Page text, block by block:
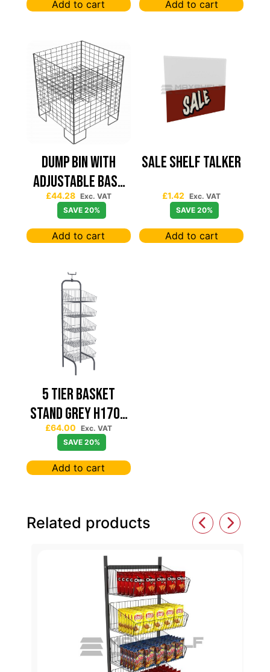
Add to cart Add to cart
Dump Bin with
Adjustable Base
Graphite Grey
600mm x 600mm x
750m
£44.28 Exc. VAT
SAVE 20%
Add to cart
Sale Shelf Talker
£1.42
Exc. VAT
SAVE 20%
Add to cart
5 TIER BASKET
STAND GREY H1700
W415 D415
KNOCKDOWN A5
FRAME
£64.00 Exc. VAT
SAVE 20%
Add to cart
Related products